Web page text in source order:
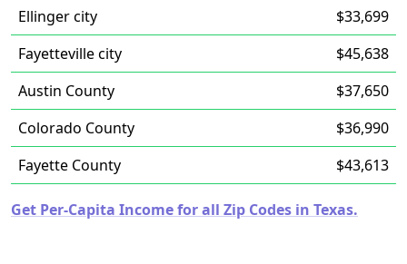
Ellinger city
$33,699
Fayetteville city
$45,638
Austin County
$37,650
Colorado County
$36,990
Fayette County
$43,613
Get Per-Capita Income for all Zip Codes in Texas.